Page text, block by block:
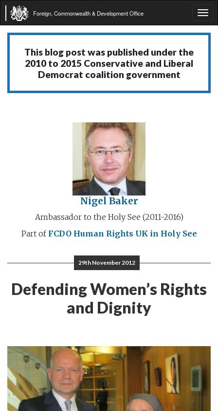
Foreign, Commonwealth & Development Office
This blog post was published under the
2010 to 2015 Conservative and Liberal
Democrat coalition government
Nigel Baker
Ambassador to the Holy See (2011-2016)
Part of FCDO Human Rights UK in Holy See
29th November 2012
Defending Women’s Rights
and Dignity